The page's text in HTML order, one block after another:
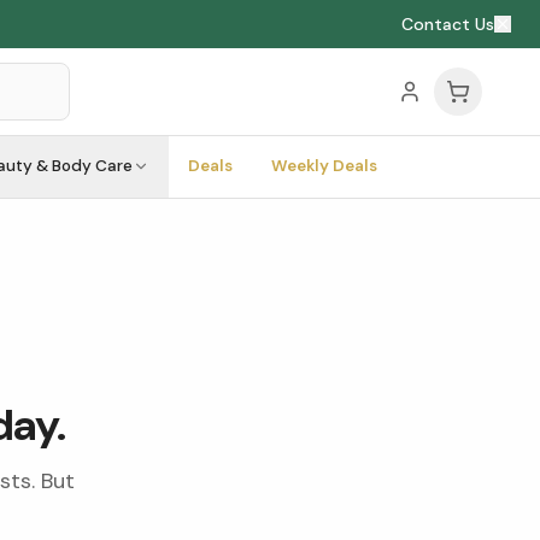
Contact Us
& Body Care Deals Weekly Deals
But